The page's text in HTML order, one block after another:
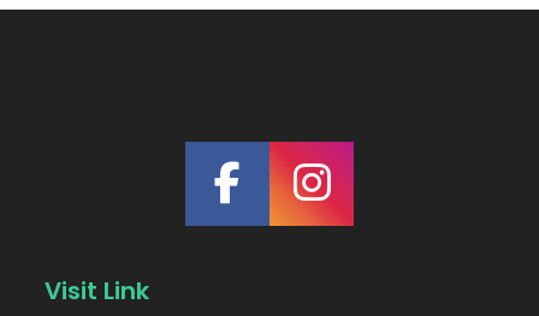
Visit Link